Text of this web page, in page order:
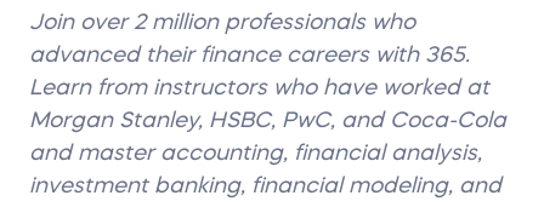
Join over 2 million professionals who
advanced their finance careers with 365.
Learn from instructors who have worked at
Morgan Stanley, HSBC, PwC, and Coca-Cola
and master accounting, financial analysis,
investment banking, financial modeling, and